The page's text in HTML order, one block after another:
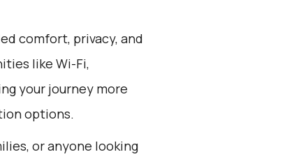
comfort, privacy, and
like Wi-Fi,
your journey more
options.
or anyone looking